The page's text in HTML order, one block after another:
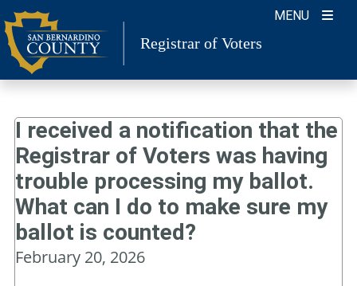
Skip
to
content
MENU
Registrar of Voters
I received a notification that the
Registrar of Voters was having
trouble processing my ballot.
What can I do to make sure my
ballot is counted?
February 20, 2026